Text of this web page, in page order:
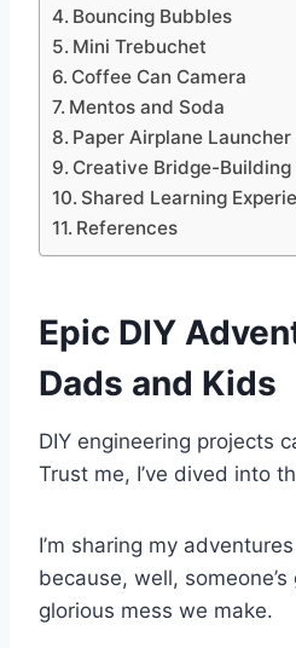
Bouncing Bubbles
Mini Trebuchet
Coffee Can Camera
Mentos and Soda
Paper Airplane Launcher
Creative Bridge-Building
Shared Learning
References
Epic DIY
Dads and Kids
DIY engineering projects
Trust me, I’ve dived into
I’m sharing my
because, well,
glorious mess we make.